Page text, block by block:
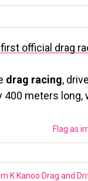
official drag
drag racing,
400 meters
Flag as
K Kanoo Drag and